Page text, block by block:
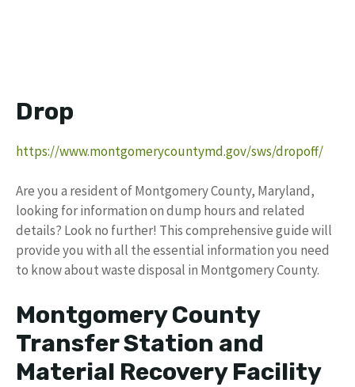
Drop
https://www.montgomerycountymd.gov/sws/dropoff/
Are you a resident of Montgomery County, Maryland,
looking for information on dump hours and related
details? Look no further! This comprehensive guide will
provide you with all the essential information you need
to know about waste disposal in Montgomery County.
Montgomery County
Transfer Station and
Material Recovery Facility